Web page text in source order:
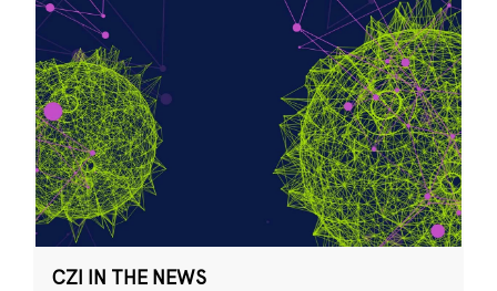
CZI IN THE NEWS